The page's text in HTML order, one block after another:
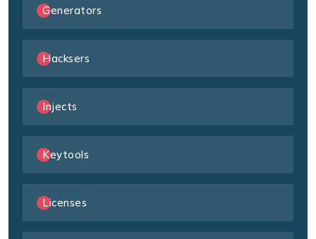
Generators
Hacksers
Injects
Keytools
Licenses